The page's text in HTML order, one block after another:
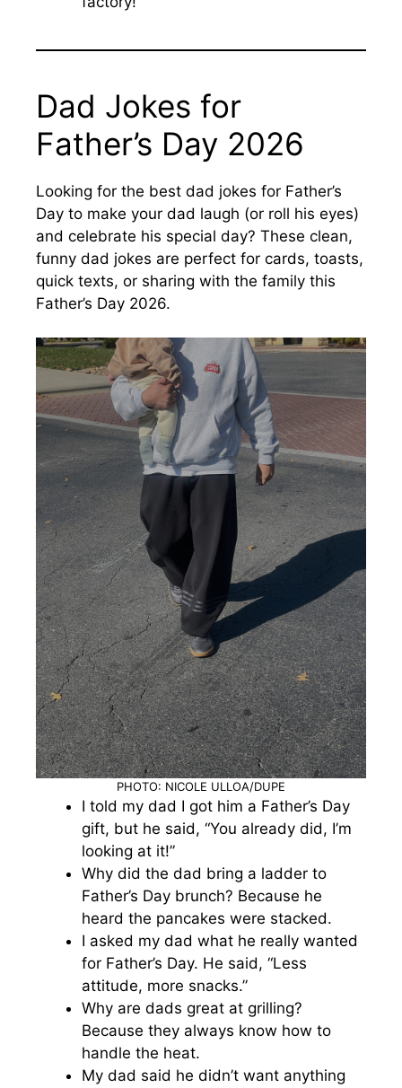
Dad Jokes for
Father’s Day 2026
Looking for the best dad jokes for Father’s
Day to make your dad laugh (or roll his eyes)
and celebrate his special day? These clean,
funny dad jokes are perfect for cards, toasts,
quick texts, or sharing with the family this
Father’s Day 2026.
PHOTO: NICOLE ULLOA/DUPE
I told my dad I got him a Father’s Day
gift, but he said, “You already did, I’m
looking at it!”
Why did the dad bring a ladder to
Father’s Day brunch? Because he
heard the pancakes were stacked.
I asked my dad what he really wanted
for Father’s Day. He said, “Less
attitude, more snacks.”
Why are dads great at grilling?
Because they always know how to
handle the heat.
My dad said he didn’t want anything